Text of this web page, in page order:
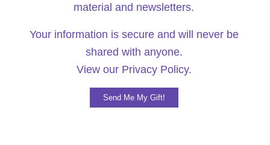
material and newsletters.
Your information is secure and will never be
shared with anyone.
View our Privacy Policy.